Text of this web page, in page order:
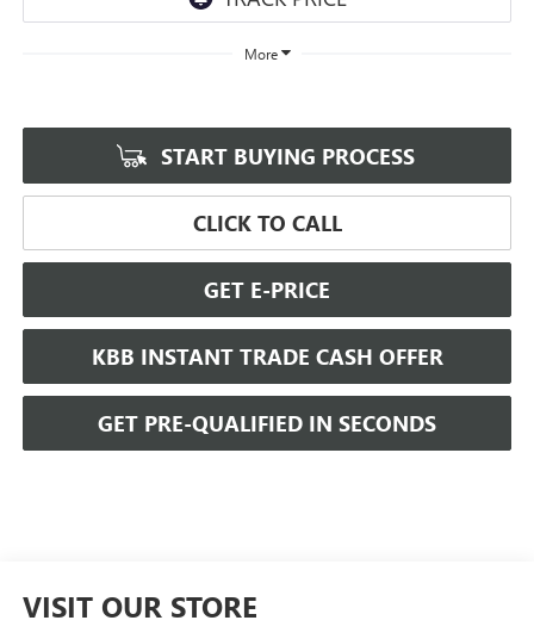
More
START BUYING PROCESS
CLICK TO CALL
GET E-PRICE
KBB INSTANT TRADE CASH OFFER
GET PRE-QUALIFIED IN SECONDS
VISIT OUR STORE